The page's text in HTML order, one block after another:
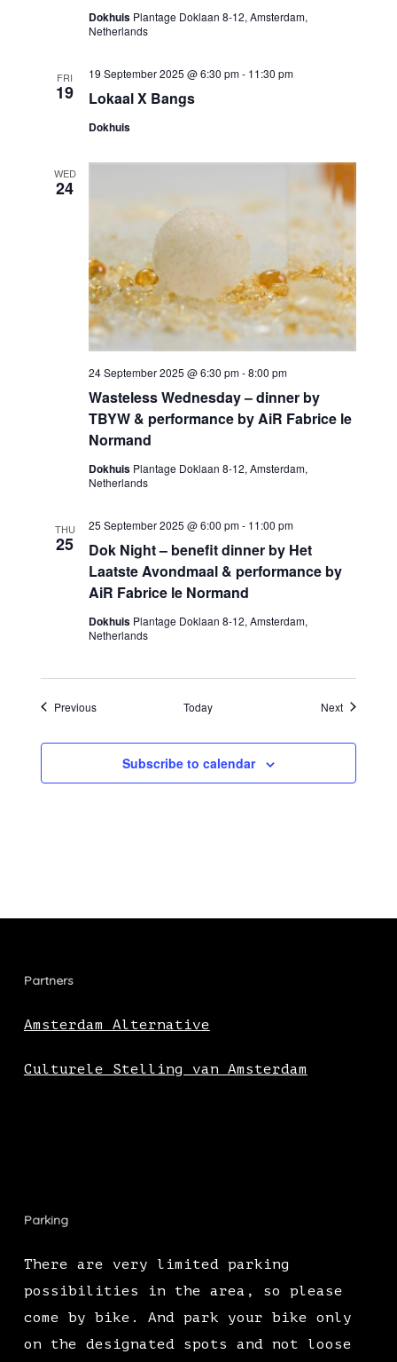
Dokhuis Plantage Doklaan 8-12, Amsterdam,
Netherlands
FRI
19 Lokaal X Bangs
19 September 2025 @ 6:30 pm- 11:30 pm
Dokhuis
WED
24
Wasteless Wednesday – dinner by
TBYW & performance by AiR Fabrice le
Normand
24 September 2025 @ 6:30 pm-8:00 pm
Dokhuis Plantage Doklaan 8-12, Amsterdam,
Netherlands
THU
25
Dok Night – benefit dinner by Het
Laatste Avondmaal & performance by
AiR Fabrice le Normand
25 September 2025 @ 6:00 pm- 11:00 pm
Dokhuis Plantage Doklaan 8-12, Amsterdam,
Netherlands
PreviousEvents Today NextEvents
Subscribe to calendar
Partners
Amsterdam Alternative
Culturele Stelling van Amsterdam
Parking
There are very limited parking
possibilities in the area, so please
come by bike. And park your bike only
on the designated spots and not loose